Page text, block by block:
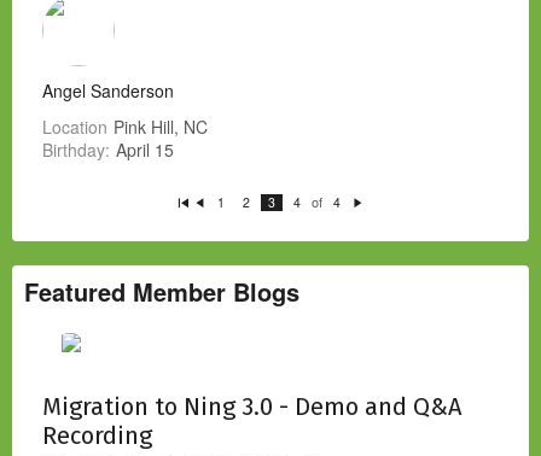
Angel Sanderson
Location Pink Hill, NC
Birthday: April 15
t vi
u
1 2 3 4 of 4
xt
Featured Member Blogs
Migration to Ning 3.0 - Demo and Q&A
Recording